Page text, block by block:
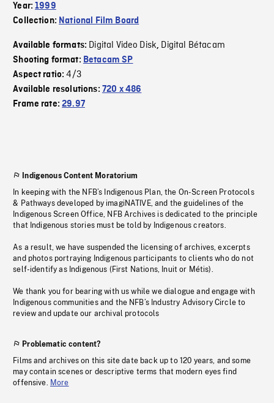
Year:1999
Collection: National Film Board
Available formats: Digital Video Disk, Digital Bétacam
Shooting format: Betacam SP
Aspect ratio:4/3
Available resolutions: 720 x 486
Frame rate:29.97
Indigenous Content Moratorium
In keeping with the NFB’s Indigenous Plan, the On-Screen Protocols
& Pathways developed by imagiNATIVE, and the guidelines of the
Indigenous Screen Office, NFB Archives is dedicated to the principle
that Indigenous stories must be told by Indigenous creators.
As a result, we have suspended the licensing of archives, excerpts
and photos portraying Indigenous participants to clients who do not
self-identify as Indigenous (First Nations, Inuit or Métis).
We thank you for bearing with us while we dialogue and engage with
Indigenous communities and the NFB’s Industry Advisory Circle to
review and update our archival protocols
Problematic content?
Films and archives on this site date back up to 120 years, and some
may contain scenes or descriptive terms that modern eyes find
offensive. More